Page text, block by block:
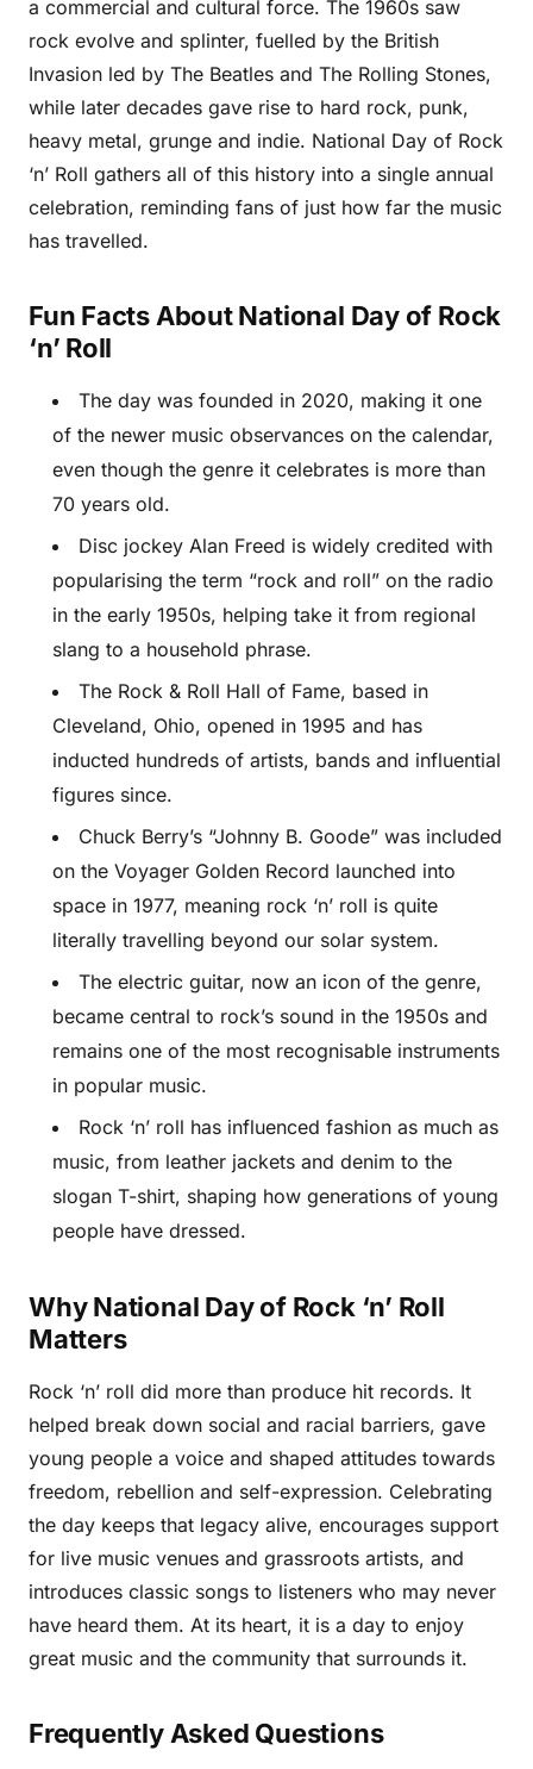
a commercial and cultural force. The 1960s saw
rock evolve and splinter, fuelled by the British
Invasion led by The Beatles and The Rolling Stones,
while later decades gave rise to hard rock, punk,
heavy metal, grunge and indie. National Day of Rock
‘n’ Roll gathers all of this history into a single annual
celebration, reminding fans of just how far the music
has travelled.
Fun Facts About National Day of Rock
‘n’ Roll
The day was founded in 2020, making it one
of the newer music observances on the calendar,
even though the genre it celebrates is more than
70 years old.
Disc jockey Alan Freed is widely credited with
popularising the term “rock and roll” on the radio
in the early 1950s, helping take it from regional
slang to a household phrase.
The Rock & Roll Hall of Fame, based in
Cleveland, Ohio, opened in 1995 and has
inducted hundreds of artists, bands and influential
figures since.
Chuck Berry’s “Johnny B. Goode” was included
on the Voyager Golden Record launched into
space in 1977, meaning rock ‘n’ roll is quite
literally travelling beyond our solar system.
The electric guitar, now an icon of the genre,
became central to rock’s sound in the 1950s and
remains one of the most recognisable instruments
in popular music.
Rock ‘n’ roll has influenced fashion as much as
music, from leather jackets and denim to the
slogan T-shirt, shaping how generations of young
people have dressed.
Why National Day of Rock ‘n’ Roll
Matters
Rock ‘n’ roll did more than produce hit records. It
helped break down social and racial barriers, gave
young people a voice and shaped attitudes towards
freedom, rebellion and self-expression. Celebrating
the day keeps that legacy alive, encourages support
for live music venues and grassroots artists, and
introduces classic songs to listeners who may never
have heard them. At its heart, it is a day to enjoy
great music and the community that surrounds it.
Frequently Asked Questions